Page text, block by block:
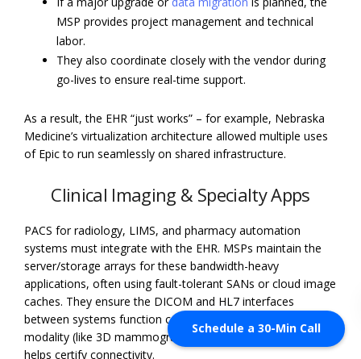
Schedule a 30-Min Call
MSP provides project management and technical
labor.
They also coordinate closely with the vendor during
go-lives to ensure real-time support.
As a result, the EHR “just works” – for example, Nebraska
Medicine’s virtualization architecture allowed multiple uses
of Epic to run seamlessly on shared infrastructure.
Clinical Imaging & Specialty Apps
PACS for radiology, LIMS, and pharmacy automation
systems must integrate with the EHR. MSPs maintain the
server/storage arrays for these bandwidth-heavy
applications, often using fault-tolerant SANs or cloud image
caches. They ensure the DICOM and HL7 interfaces
between systems function correctly. If a new imaging
modality (like 3D mammography) is introduced, the MSP
helps certify connectivity.